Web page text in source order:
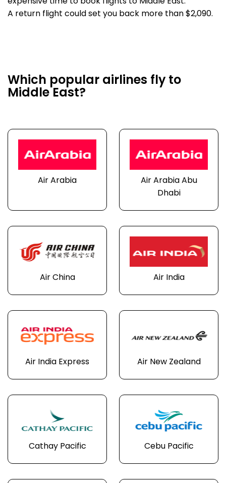
A return flight could set you back more than $2,090.
Which popular airlines fly to
Middle East?
Air Arabia
Air Arabia Abu
Dhabi
Air China Air India
Air India Express Air New Zealand
Cathay Pacific Cebu Pacific